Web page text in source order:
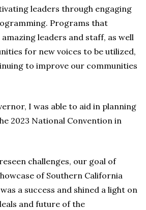
leaders through engaging
Programs that
amazing leaders and staff, as well
for new voices to be utilized,
to improve our communities
I was able to aid in planning
2023 National Convention in
challenges, our goal of
of Southern California
a success and shined a light on
and future of the